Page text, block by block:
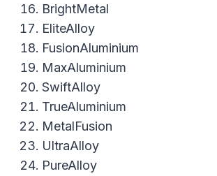
BrightMetal
EliteAlloy
FusionAluminium
MaxAluminium
SwiftAlloy
TrueAluminium
MetalFusion
UltraAlloy
PureAlloy